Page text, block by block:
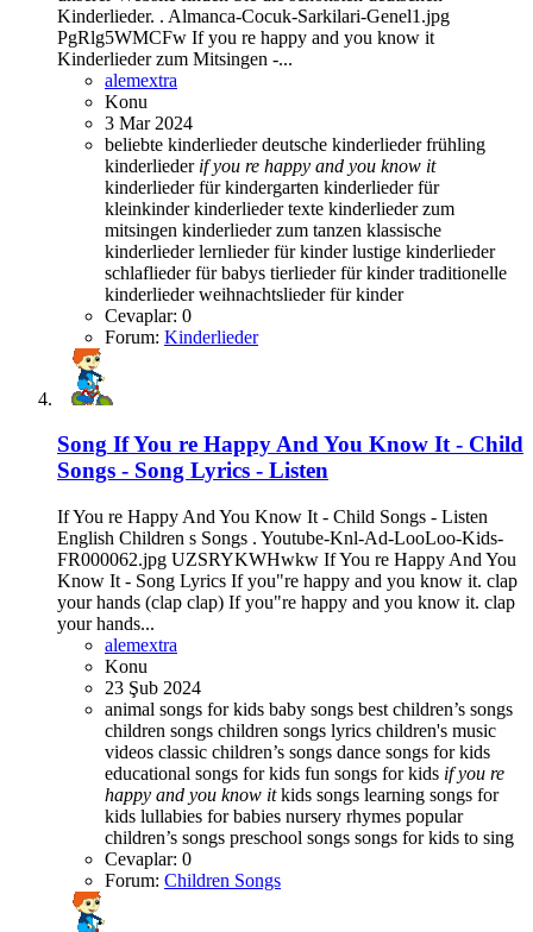
Kinderlieder. . Almanca-Cocuk-Sarkilari-Genel1.jpg
PgRlg5WMCFw If you re happy and you know it
Kinderlieder zum Mitsingen -...
alemextra
Konu
3 Mar 2024
beliebte kinderliederdeutsche kinderliederfrühling
kinderlieder if you re happy and you know it
kinderlieder für kindergarten kinderlieder für
kleinkinderkinderlieder texte kinderlieder zum
mitsingen kinderlieder zum tanzen klassische
kinderliederlernlieder für kinderlustige kinderlieder
schlaflieder für babys tierlieder für kindertraditionelle
kinderliederweihnachtslieder für kinder
Cevaplar: 0
Forum: Kinderlieder
Song If You re Happy And You Know It - Child
Songs - Song Lyrics - Listen
If You re Happy And You Know It - Child Songs - Listen
English Children s Songs . Youtube-Knl-Ad-LooLoo-Kids-
FR000062.jpg UZSRYKWHwkw If You re Happy And You
Know It - Song Lyrics If you"re happy and you know it. clap
your hands (clap clap) If you"re happy and you know it. clap
your hands...
alemextra
Konu
23 Şub 2024
animal songs for kids baby songs best children’s songs
children songs children songs lyrics children's music
videos classic children’s songs dance songs for kids
educational songs for kids fun songs for kids if you re
happy and you know it kids songs learning songs for
kids lullabies for babies nursery rhymes popular
children’s songs preschool songs songs for kids to sing
Cevaplar: 0
Forum: Children Songs